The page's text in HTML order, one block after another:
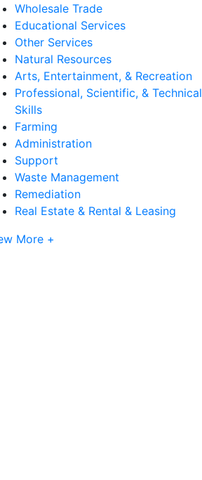
Wholesale Trade
Educational Services
Other Services
Natural Resources
Arts, Entertainment, & Recreation
Professional, Scientific, & Technical
Skills
Farming
Administration
Support
Waste Management
Remediation
Real Estate & Rental & Leasing
More +